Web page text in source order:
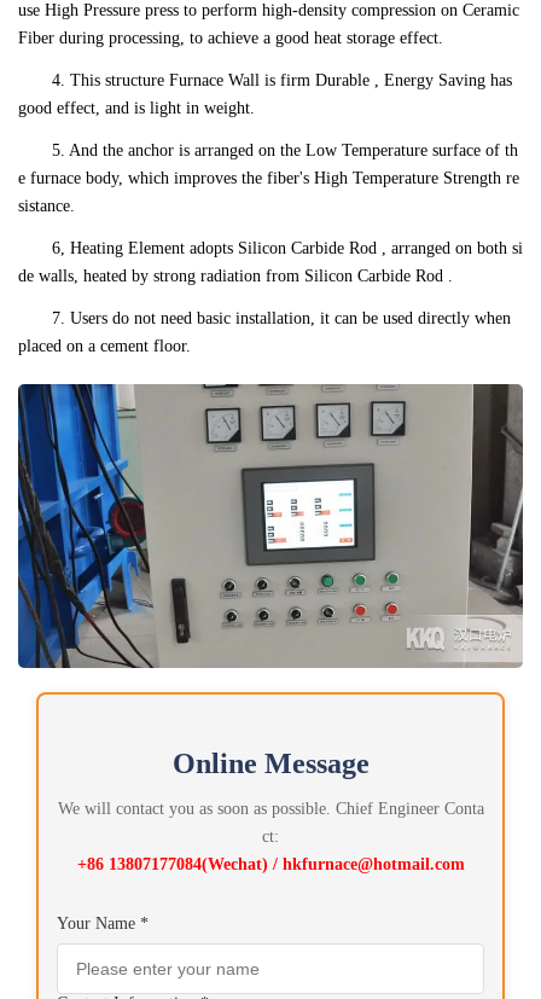
use High Pressure press to perform high-density compression on Ceramic
Fiber during processing, to achieve a good heat storage effect.
4. This structure Furnace Wall is firm Durable , Energy Saving has
good effect, and is light in weight.
5. And the anchor is arranged on the Low Temperature surface of th
e furnace body, which improves the fiber's High Temperature Strength re
sistance.
6, Heating Element adopts Silicon Carbide Rod , arranged on both si
de walls, heated by strong radiation from Silicon Carbide Rod .
7. Users do not need basic installation, it can be used directly when
placed on a cement floor.
Online Message
We will contact you as soon as possible. Chief Engineer Conta
ct:
+86 13807177084(Wechat) / hkfurnace@hotmail.com
Your Name *